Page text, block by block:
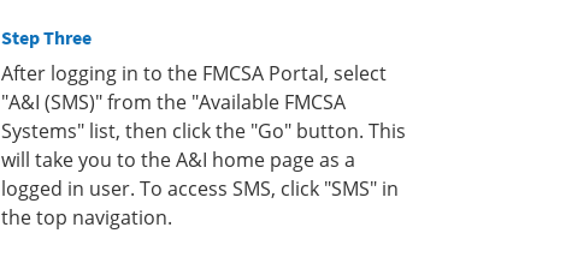
Step Three
After logging in to the FMCSA Portal, select
"A&I (SMS)" from the "Available FMCSA
Systems" list, then click the "Go" button. This
will take you to the A&I home page as a
logged in user. To access SMS, click "SMS" in
the top navigation.